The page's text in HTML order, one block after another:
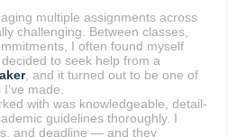
multiple assignments across
challenging. Between classes,
I often found myself
to seek help from a
, and it turned out to be one of
made.
with was knowledgeable, detail-
guidelines thoroughly. I
and deadline — and they